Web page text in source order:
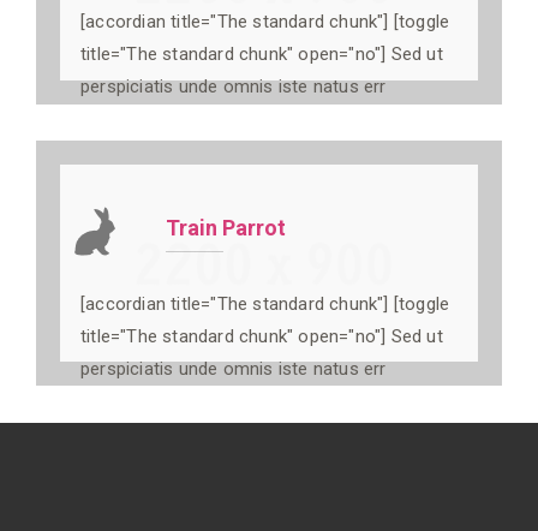
[accordian title="The standard chunk"] [toggle
title="The standard chunk" open="no"] Sed ut
perspiciatis unde omnis iste natus err
Train Parrot
[accordian title="The standard chunk"] [toggle
title="The standard chunk" open="no"] Sed ut
perspiciatis unde omnis iste natus err